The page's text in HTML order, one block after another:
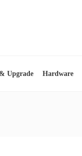
Upgrade Hardware